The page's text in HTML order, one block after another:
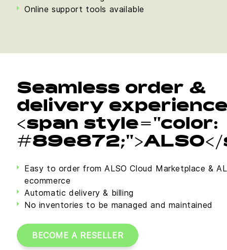
Online support tools available
Seamless order &
delivery
<span style="color:
#89e872;">ALSO</
Easy to order from ALSO Cloud Marketplace &
ecommerce
Automatic delivery & billing
No inventories to be managed and maintained
BECOME A RESELLER